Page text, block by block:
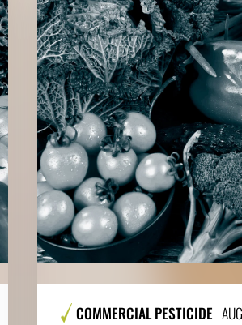
COMMERCIAL PESTICIDE